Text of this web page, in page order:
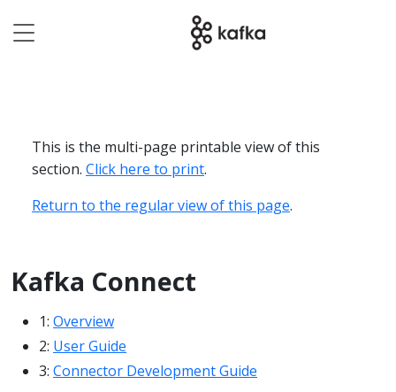
This is the multi-page printable view of this
section. Click here to print.
Return to the regular view of this page.
Kafka Connect
1: Overview
2: User Guide
3: Connector Development Guide